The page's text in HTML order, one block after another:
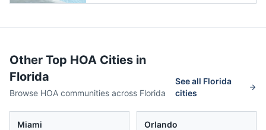
Other Top HOA Cities in
Florida
Browse HOA communities across Florida
See all Florida
cities
Miami Orlando